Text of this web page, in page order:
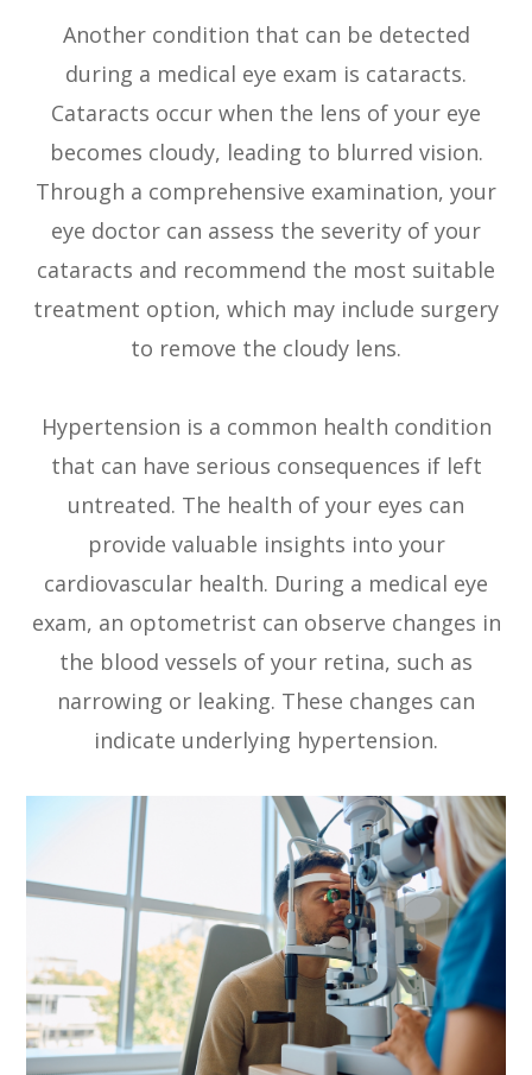
Another condition that can be detected
during a medical eye exam is cataracts.
Cataracts occur when the lens of your eye
becomes cloudy, leading to blurred vision.
Through a comprehensive examination, your
eye doctor can assess the severity of your
cataracts and recommend the most suitable
treatment option, which may include surgery
to remove the cloudy lens.
Hypertension is a common health condition
that can have serious consequences if left
untreated. The health of your eyes can
provide valuable insights into your
cardiovascular health. During a medical eye
exam, an optometrist can observe changes in
the blood vessels of your retina, such as
narrowing or leaking. These changes can
indicate underlying hypertension.